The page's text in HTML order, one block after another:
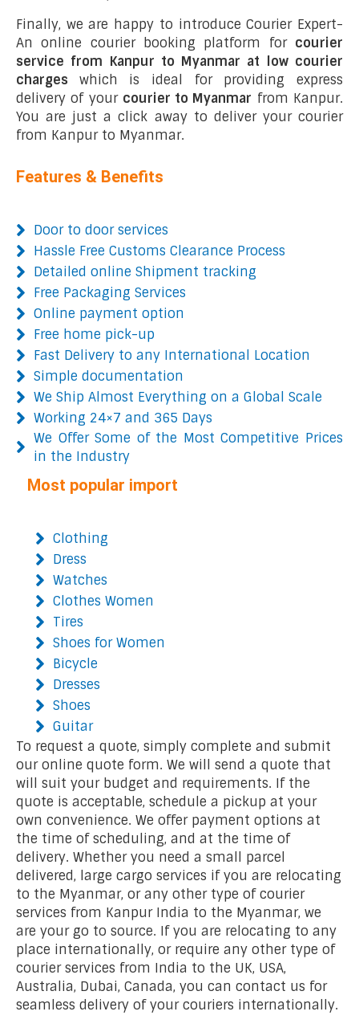
Finally, we are happy to introduce Courier Expert-
An online courier booking platform for courier
service from Kanpur to Myanmar at low courier
charges which is ideal for providing express
delivery of your courier to Myanmar from Kanpur.
You are just a click away to deliver your courier
from Kanpur to Myanmar.
Features & Benefits
Door to door services
Hassle Free Customs Clearance Process
Detailed online Shipment tracking
Free Packaging Services
Online payment option
Free home pick-up
Fast Delivery to any International Location
Simple documentation
We Ship Almost Everything on a Global Scale
Working 24×7 and 365 Days
We Offer Some of the Most Competitive Prices
in the Industry
Most popular import
Clothing
Dress
Watches
Clothes Women
Tires
Shoes for Women
Bicycle
Dresses
Shoes
Guitar
To request a quote, simply complete and submit
our online quote form. We will send a quote that
will suit your budget and requirements. If the
quote is acceptable, schedule a pickup at your
own convenience. We offer payment options at
the time of scheduling, and at the time of
delivery. Whether you need a small parcel
delivered, large cargo services if you are relocating
to the Myanmar, or any other type of courier
services from Kanpur India to the Myanmar, we
are your go to source. If you are relocating to any
place internationally, or require any other type of
courier services from India to the UK, USA,
Australia, Dubai, Canada, you can contact us for
seamless delivery of your couriers internationally.